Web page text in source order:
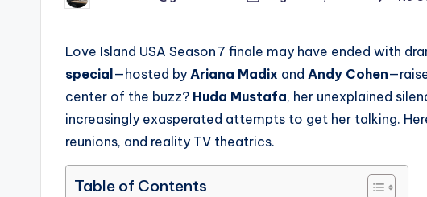
by
Love Island USA Season 7 finale may have ended with
special —hosted by Ariana Madix and Andy Cohen
center of the buzz? Huda Mustafa, her unexplained
increasingly exasperated attempts to get her talking.
reunions, and reality TV theatrics.
Table of Contents